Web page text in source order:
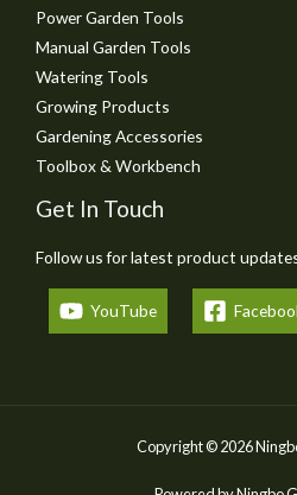
Power Garden Tools
Manual Garden Tools
Watering Tools
Growing Products
Gardening Accessories
Toolbox & Workbench
Get In Touch
Follow us for latest product
YouTube
Copyright © 2026